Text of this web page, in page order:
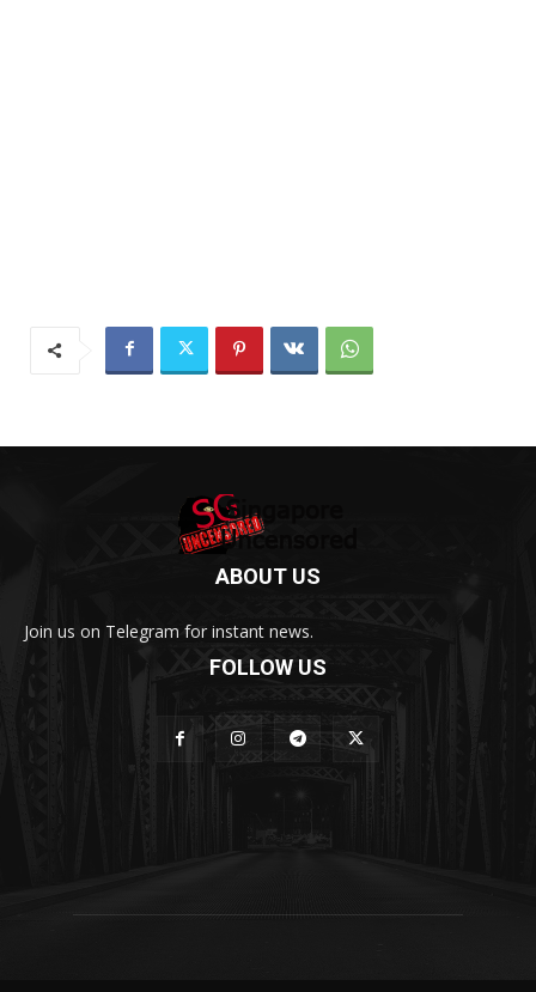
ABOUT US
Join us on Telegram for instant news.
FOLLOW US